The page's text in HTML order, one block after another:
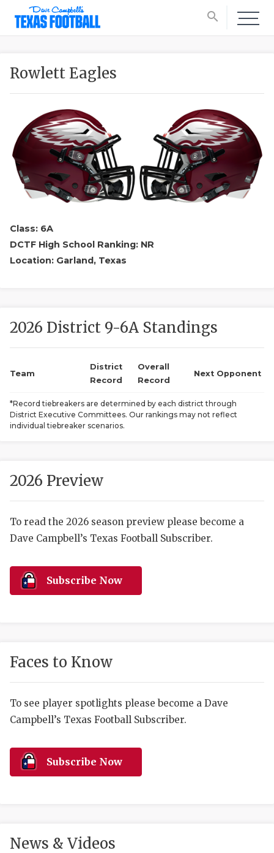
search
NEWS
SCORES
HIGH
Rowlett Eagles
Class: 6A
DCTF High School Ranking: NR
Location: Garland, Texas
2026 District 9-6A Standings
Team
District
Record
Overall
Record
Next Opponent
*Record tiebreakers are determined by each district through
District Executive Committees. Our rankings may not reflect
individual tiebreaker scenarios.
2026 Preview
To read the 2026 season preview please become a
Dave Campbell’s Texas Football Subscriber.
Subscribe Now
Faces to Know
To see player spotlights please become a Dave
Campbell’s Texas Football Subscriber.
Subscribe Now
News & Videos